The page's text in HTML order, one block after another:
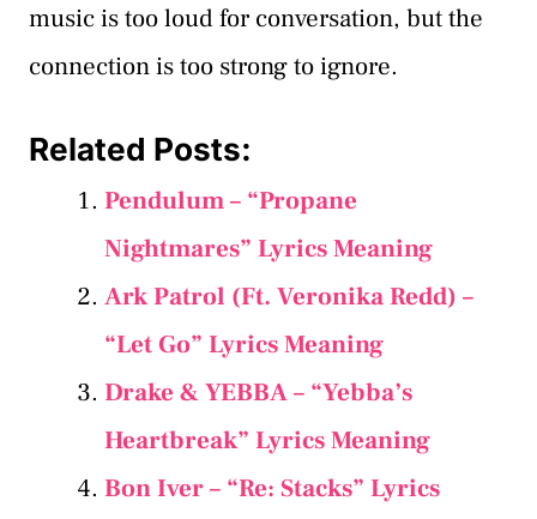
music is too loud for conversation, but the
connection is too strong to ignore.
Related Posts:
Pendulum – “Propane
Nightmares” Lyrics Meaning
Ark Patrol (Ft. Veronika Redd) –
“Let Go” Lyrics Meaning
Drake & YEBBA – “Yebba’s
Heartbreak” Lyrics Meaning
Bon Iver – “​Re: Stacks” Lyrics